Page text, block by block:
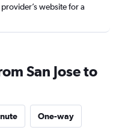
website for a
San Jose to
One-way